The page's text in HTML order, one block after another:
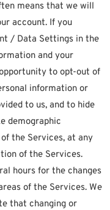
means that we will
account. If you
/ Data Settings in the
and your
to opt-out of
information or
to us, and to hide
demographic
the Services, at any
of the Services.
hours for the changes
of the Services. We
that changing or